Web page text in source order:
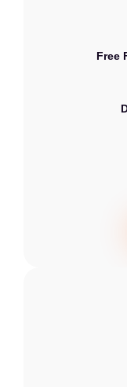
Free